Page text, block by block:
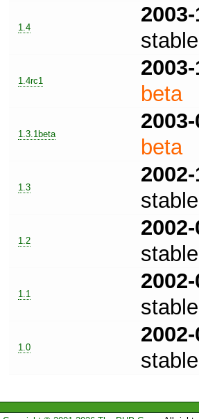
1.4
stable
1.4rc1
beta
1.3.1beta
beta
1.3
stable
1.2
stable
1.1
stable
1.0
stable